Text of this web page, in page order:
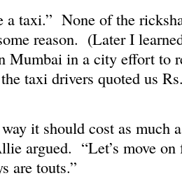
a taxi.” None of the
reason. (Later I
Mumbai in a city effort to
taxi drivers quoted us
it should cost as much
argued. “Let’s move on
are touts.”